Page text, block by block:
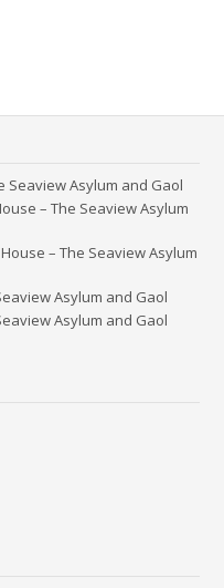
Seaview Asylum and Gaol
– The Seaview Asylum
– The Seaview Asylum
Asylum and Gaol
Asylum and Gaol